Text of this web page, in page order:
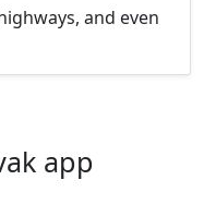
and even
app